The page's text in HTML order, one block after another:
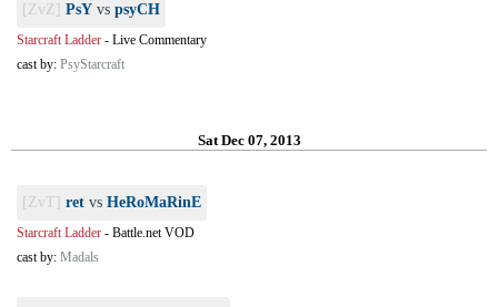
[ZvZ] PsY vs psyCH
Starcraft Ladder - Live Commentary
cast by: PsyStarcraft
Sat Dec 07, 2013
[ZvT] ret vs HeRoMaRinE
Starcraft Ladder - Battle.net VOD
cast by: Madals